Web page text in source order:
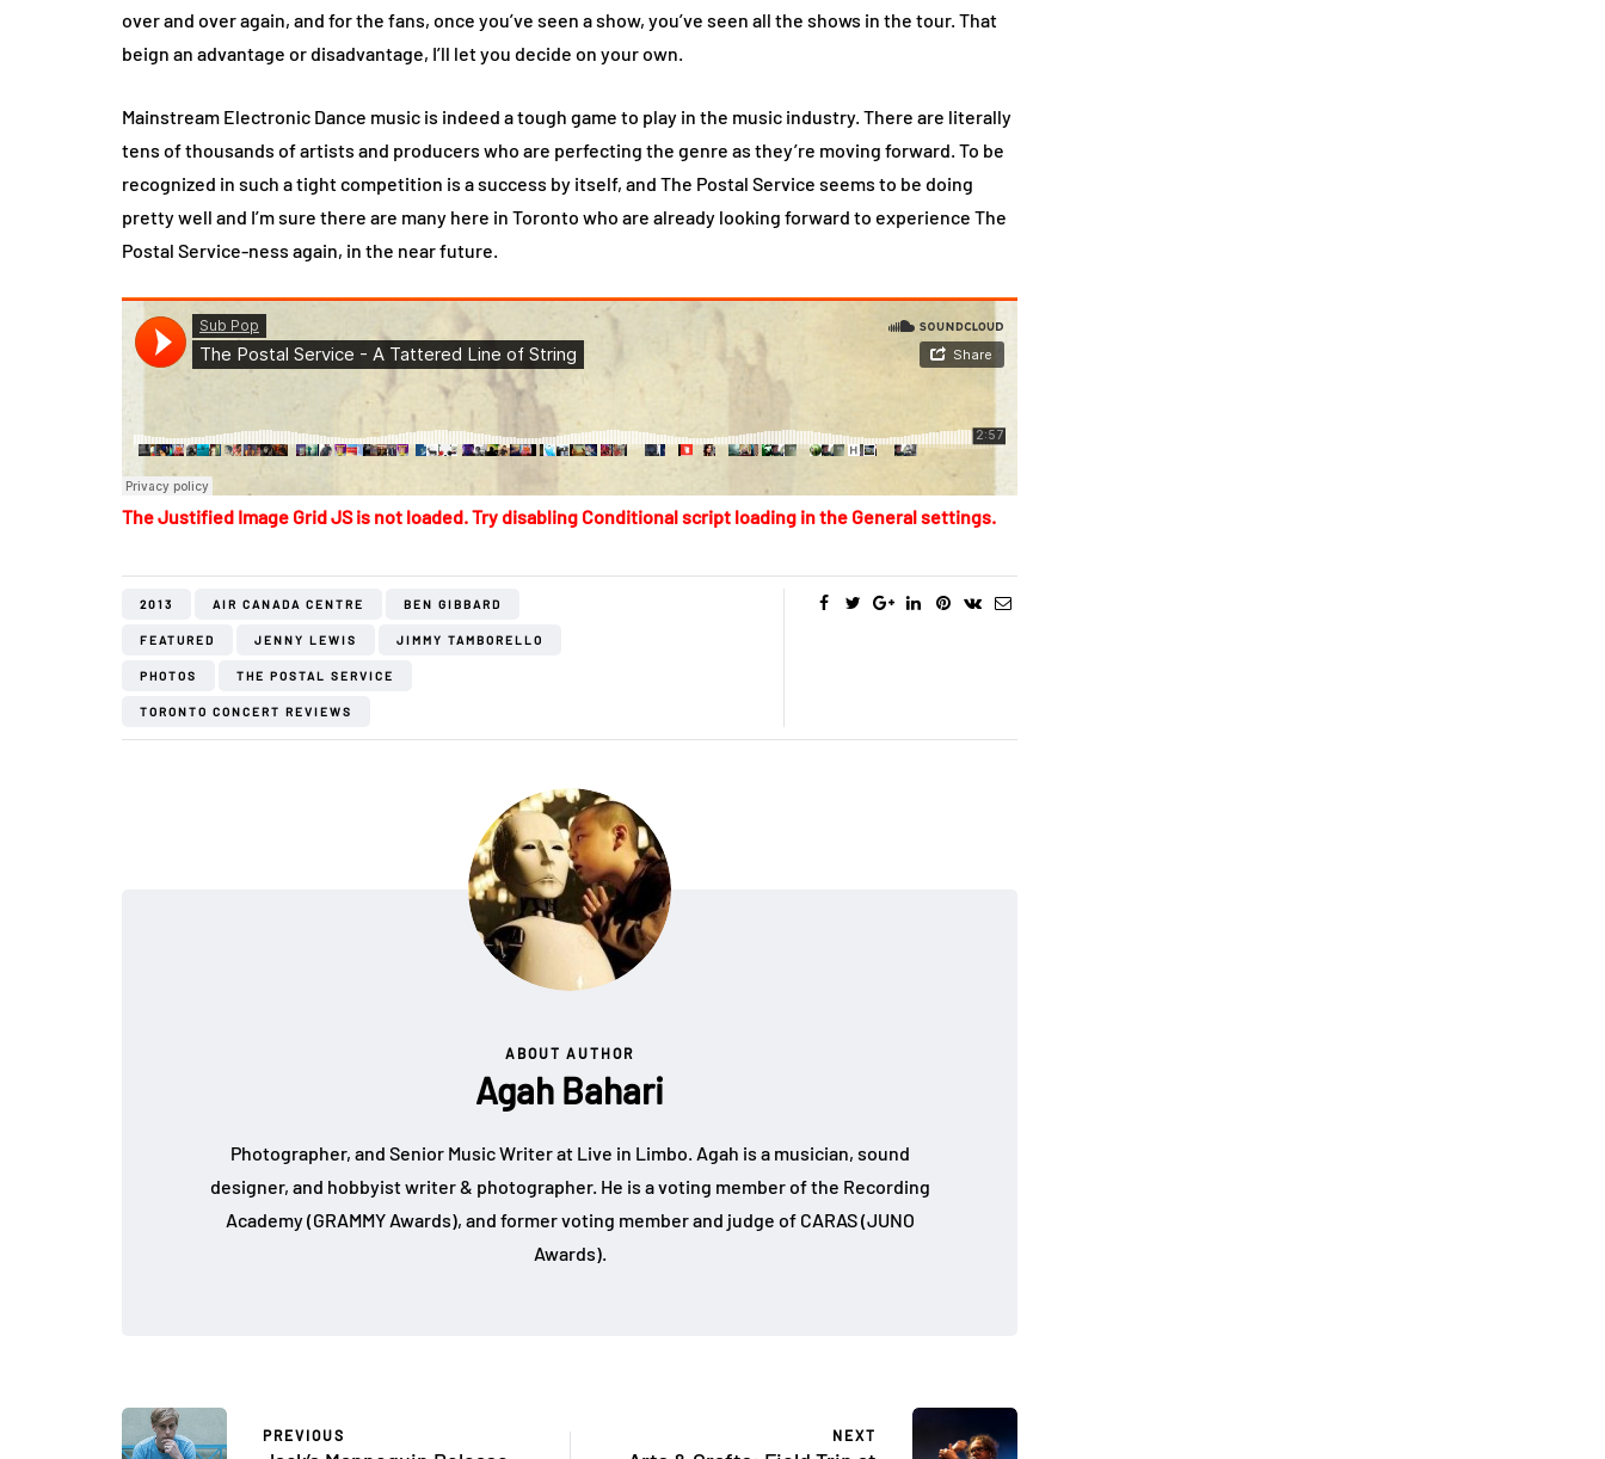
over and over again, and for the fans, once you’ve seen a show, you’ve seen all the shows in the tour. That
beign an advantage or disadvantage, I’ll let you decide on your own.
Mainstream Electronic Dance music is indeed a tough game to play in the music industry. There are literally
tens of thousands of artists and producers who are perfecting the genre as they’re moving forward. To be
recognized in such a tight competition is a success by itself, and The Postal Service seems to be doing
pretty well and I’m sure there are many here in Toronto who are already looking forward to experience The
Postal Service-ness again, in the near future.
The Justified Image Grid JS is not loaded. Try disabling Conditional script loading in the General settings.
2013 AIR CANADA CENTRE BEN GIBBARD
FEATURED JENNY LEWIS JIMMY TAMBORELLO
PHOTOS THE POSTAL SERVICE
TORONTO CONCERT REVIEWS
ABOUT AUTHOR
Agah Bahari
Photographer, and Senior Music Writer at Live in Limbo. Agah is a musician, sound
designer, and hobbyist writer & photographer. He is a voting member of the Recording
Academy (GRAMMY Awards), and former voting member and judge of CARAS (JUNO
Awards).
PREVIOUS NEXT